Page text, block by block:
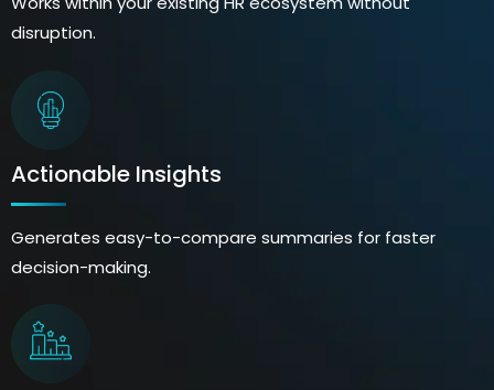
disruption.
Actionable Insights
Generates easy-to-compare summaries for faster
decision-making.